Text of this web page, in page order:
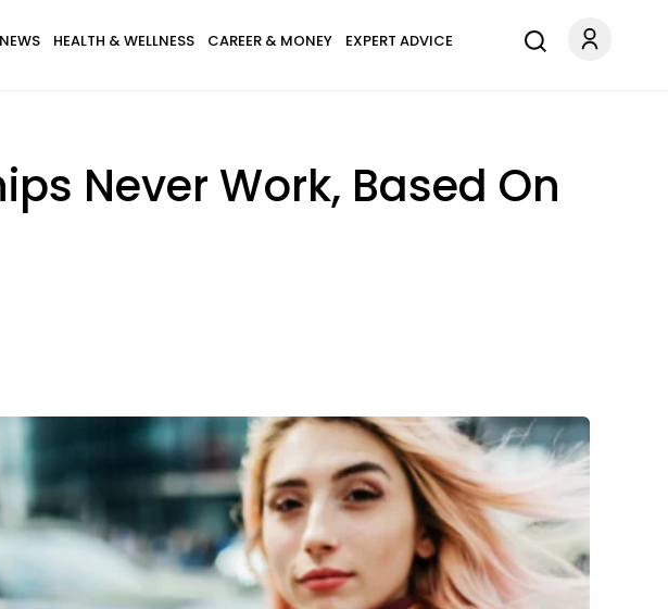
HEALTH & WELLNESS CAREER & MONEY EXPERT ADVICE
Never Work, Based On